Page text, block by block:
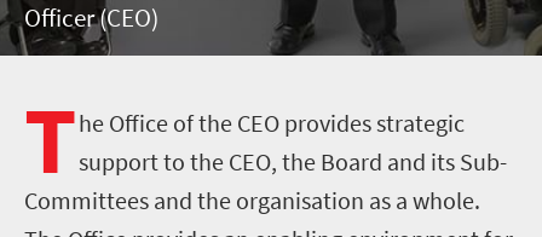
Officer (CEO)
The Office of the CEO provides strategic
support to the CEO, the Board and its Sub-
Committees and the organisation as a whole.